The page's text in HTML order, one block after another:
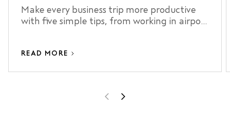
Make every business trip more productive
with five simple tips, from working in airport
READ MORE